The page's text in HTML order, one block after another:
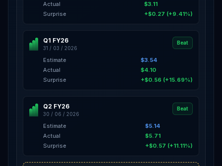
Actual
$3.11
Surprise
+$0.27 (+9.41%)
Q1 FY26
31 / 03 / 2026
Beat
Estimate
$3.54
Actual
$4.10
Surprise
+$0.56 (+15.69%)
Q2 FY26
30 / 06 / 2026
Beat
Estimate
$5.14
Actual
$5.71
Surprise
+$0.57 (+11.11%)